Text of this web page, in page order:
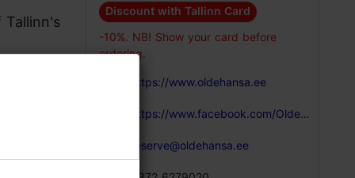
Tallinn's
Discount with Tallinn Card
-10%. NB! Show your card before
ordering.
https://www.oldehansa.ee
https://www.facebook.com/OldeHansa/?fref=ts
reserve@oldehansa.ee